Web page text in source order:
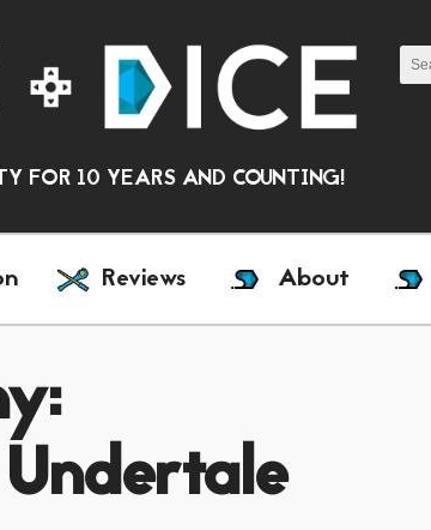
FOR 10 YEARS AND COUNTING!
Reviews About